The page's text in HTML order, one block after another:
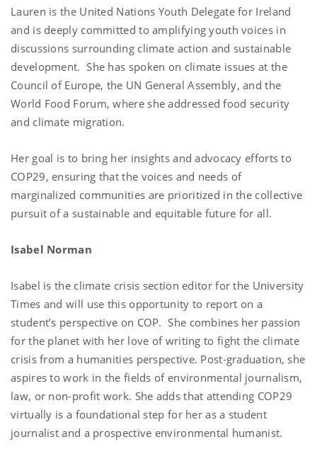
Lauren is the United Nations Youth Delegate for Ireland
and is deeply committed to amplifying youth voices in
discussions surrounding climate action and sustainable
development. She has spoken on climate issues at the
Council of Europe, the UN General Assembly, and the
World Food Forum, where she addressed food security
and climate migration.
Her goal is to bring her insights and advocacy efforts to
COP29, ensuring that the voices and needs of
marginalized communities are prioritized in the collective
pursuit of a sustainable and equitable future for all.
Isabel Norman
Isabel is the climate crisis section editor for the University
Times and will use this opportunity to report on a
student’s perspective on COP. She combines her passion
for the planet with her love of writing to fight the climate
crisis from a humanities perspective. Post-graduation, she
aspires to work in the fields of environmental journalism,
law, or non-profit work. She adds that attending COP29
virtually is a foundational step for her as a student
journalist and a prospective environmental humanist.